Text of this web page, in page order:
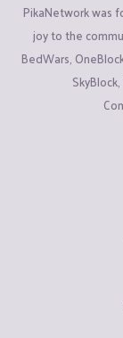
PikaNetwork was
joy to the
BedWars,